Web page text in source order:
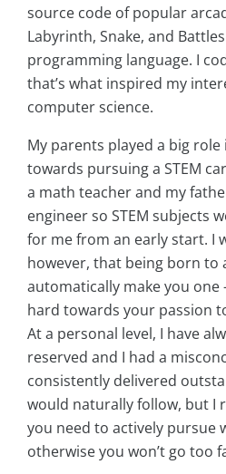
source code of popular
Labyrinth, Snake, and
programming language. I
that’s what inspired my
computer science.
My parents played a big
towards pursuing a STEM
a math teacher and my
engineer so STEM subjects
for me from an early start. I
however, that being born to
automatically make you one
hard towards your passion
At a personal level, I have
reserved and I had a
consistently delivered
would naturally follow, but I
you need to actively pursue
otherwise you won’t go too